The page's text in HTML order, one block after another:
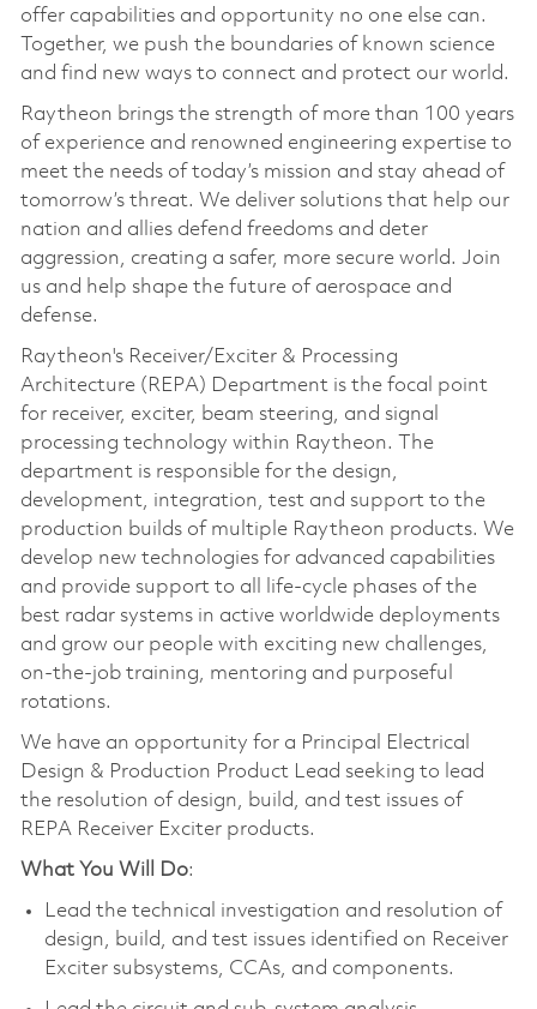
offer capabilities and opportunity no one else can.
Together, we push the boundaries of known science
and find new ways to connect and protect our world.
Raytheon brings the strength of more than 100 years
of experience and renowned engineering expertise to
meet the needs of today’s mission and stay ahead of
tomorrow’s threat. We deliver solutions that help our
nation and allies defend freedoms and deter
aggression, creating a safer, more secure world. Join
us and help shape the future of aerospace and
defense.
Raytheon's Receiver/Exciter & Processing
Architecture (REPA) Department is the focal point
for receiver, exciter, beam steering, and signal
processing technology within Raytheon. The
department is responsible for the design,
development, integration, test and support to the
production builds of multiple Raytheon products. We
develop new technologies for advanced capabilities
and provide support to all life-cycle phases of the
best radar systems in active worldwide deployments
and grow our people with exciting new challenges,
on-the-job training, mentoring and purposeful
rotations.
We have an opportunity for a Principal Electrical
Design & Production Product Lead seeking to lead
the resolution of design, build, and test issues of
REPA Receiver Exciter products.
What You Will Do:
Lead the technical investigation and resolution of
design, build, and test issues identified on Receiver
Exciter subsystems, CCAs, and components.